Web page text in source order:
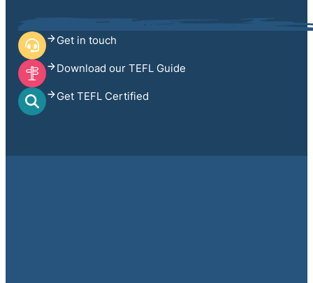
Get in touch
Download our TEFL Guide
Get TEFL Certified